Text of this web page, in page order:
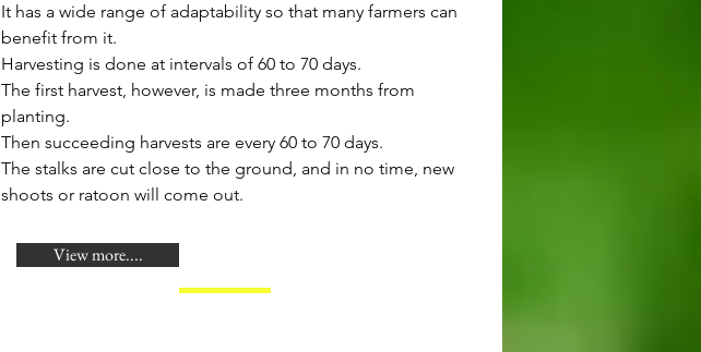
It has a wide range of adaptability so that many farmers can
benefit from it.
Harvesting is done at intervals of 60 to 70 days.
The first harvest, however, is made three months from
planting.
Then succeeding harvests are every 60 to 70 days.
The stalks are cut close to the ground, and in no time, new
shoots or ratoon will come out.
View more....